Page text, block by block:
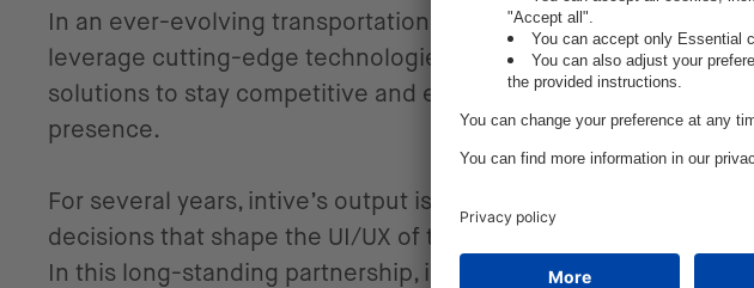
In an ever-evolving transportation landscape, many OEMs must
leverage cutting-edge technologies and invest in high-tech
solutions to stay competitive and establish their market
presence.
For several years, intive’s output is being used to make
decisions that shape the UI/UX of the upcoming car generations.
In this long-standing partnership, intive is creating, evaluating,